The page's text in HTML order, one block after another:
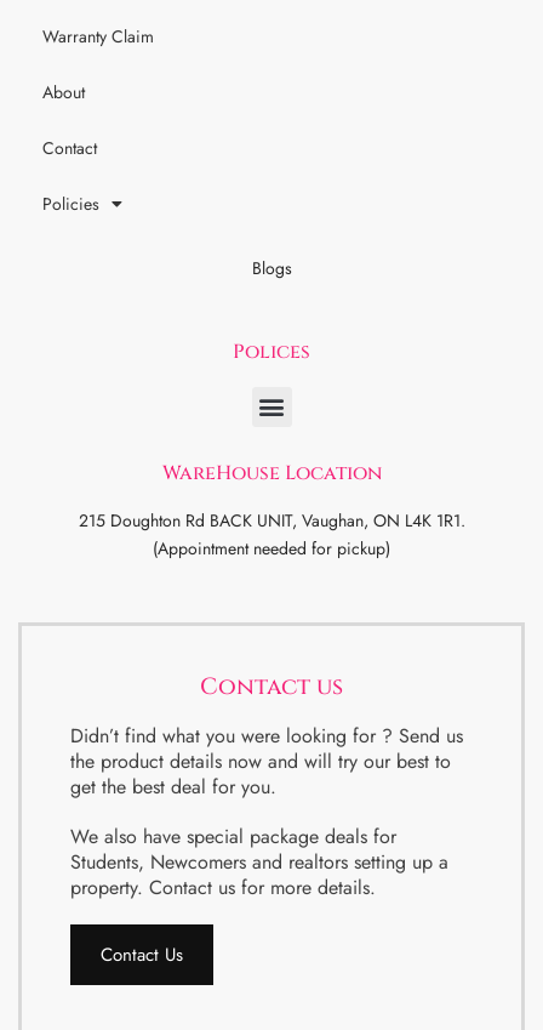
Warranty Claim
About
Contact
Policies
Blogs
Polices
WareHouse Location
215 Doughton Rd BACK UNIT, Vaughan, ON L4K 1R1.
(Appointment needed for pickup)
Contact us
Didn’t find what you were looking for ? Send us
the product details now and will try our best to
get the best deal for you.
We also have special package deals for
Students, Newcomers and realtors setting up a
property. Contact us for more details.
Contact Us